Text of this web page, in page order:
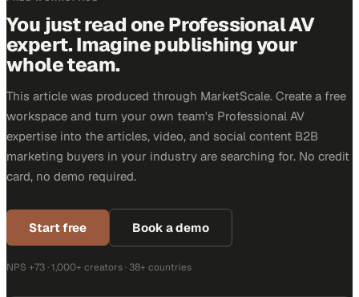
You just read one Professional AV
expert. Imagine publishing your
whole team.
This article was produced through MarketScale. Create a free
workspace and turn your own team's Professional AV
expertise into the articles, video, and social content B2B
marketing buyers in your industry are searching for. No credit
card, no demo required.
Start free Book a demo
NPS +73 · 1,000+ creators · 38+ countries